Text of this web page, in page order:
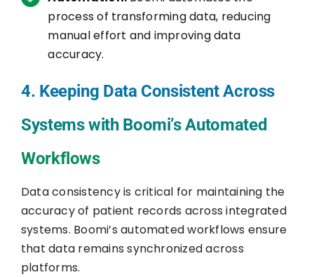
process of transforming data, reducing
manual effort and improving data
accuracy.
4. Keeping Data Consistent Across
Systems with Boomi’s Automated
Workflows
Data consistency is critical for maintaining the
accuracy of patient records across integrated
systems. Boomi’s automated workflows ensure
that data remains synchronized across
platforms.